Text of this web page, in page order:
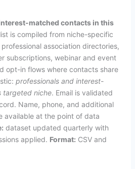
matched contacts in this
is compiled from niche-specific
association directories,
subscriptions, webinar and event
opt-in flows where contacts share
professionals and interest-
targeted niche. Email is validated
Name, phone, and additional
available at the point of data
dataset updated quarterly with
applied. Format: CSV and